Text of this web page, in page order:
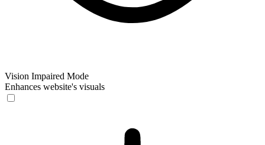
Vision Impaired Mode
Enhances website's visuals